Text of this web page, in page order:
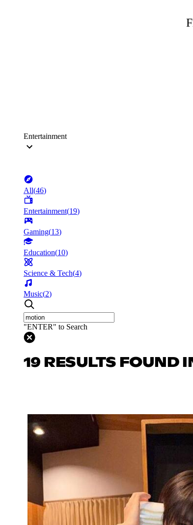
Entertainment
All(46)
Entertainment(19)
Gaming(13)
Education(10)
Science & Tech(4)
Music(2)
"ENTER" to Search
19 RESULTS FOUND